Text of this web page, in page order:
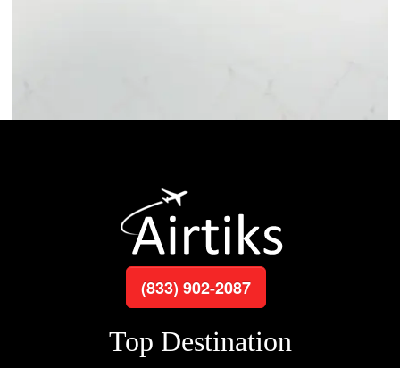
(833) 902-2087
Top Destination